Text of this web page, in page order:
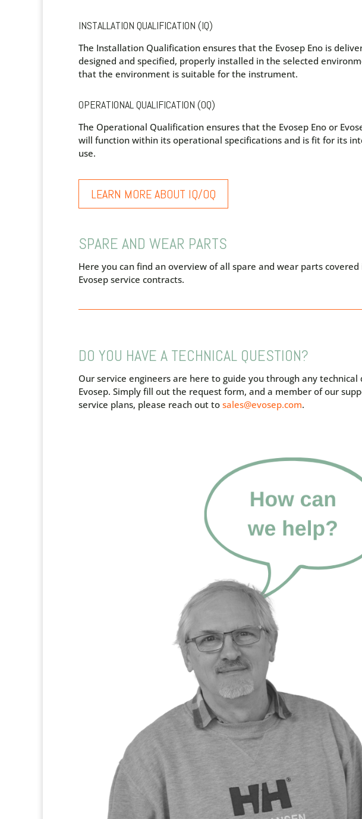
INSTALLATION QUALIFICATION (IQ)
The Installation Qualification ensures that the Evosep Eno is
designed and specified, properly installed in the selected
that the environment is suitable for the instrument.
OPERATIONAL QUALIFICATION (OQ)
The Operational Qualification ensures that the Evosep Eno or
will function within its operational specifications and is fit for its
use.
LEARN MORE ABOUT IQ/OQ
SPARE AND WEAR PARTS
Here you can find an overview of all spare and wear parts covered
Evosep service contracts.
DO YOU HAVE A TECHNICAL QUESTION?
Our service engineers are here to guide you through any
Evosep. Simply fill out the request form, and a member of our
service plans, please reach out to sales@evosep.com.